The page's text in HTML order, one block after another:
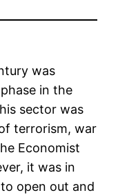
was
in the
sector was
terrorism, war
Economist
it was in
open out and